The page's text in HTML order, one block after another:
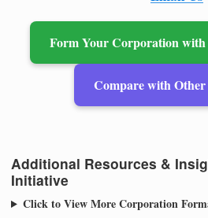
Form Your Corporation with
Compare with
Additional Resources &
Initiative
Click to View More Corporation